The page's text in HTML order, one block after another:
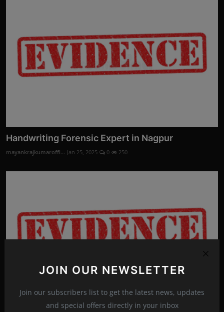
JOIN OUR NEWSLETTER
Join our subscribers list to get the latest news, updates
and special offers directly in your inbox
Handwriting Forensic Expert in Nagpur
mayankrajkumaroffi... Jan 25, 2025 0 250